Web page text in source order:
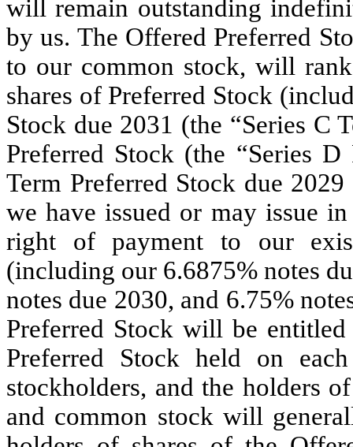
will remain outstanding
by us. The Offered Preferred
to our common stock, will
shares of Preferred Stock
Stock due 2031 (the “Series C
Preferred Stock (the “Series
Term Preferred Stock due
we have issued or may issue
right of payment to our
(including our 6.6875% notes
notes due 2030, and 6.75%
Preferred Stock will be
Preferred Stock held on
stockholders, and the holders
and common stock will